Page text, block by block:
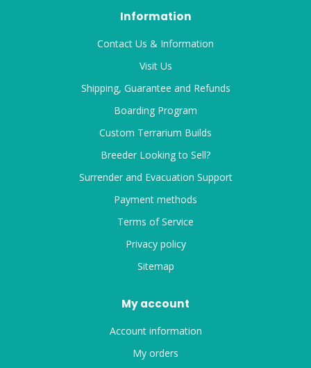
Information
Contact Us & Information
Visit Us
Shipping, Guarantee and Refunds
Boarding Program
Custom Terrarium Builds
Breeder Looking to Sell?
Surrender and Evacuation Support
Payment methods
Terms of Service
Privacy policy
Sitemap
My account
Account information
My orders